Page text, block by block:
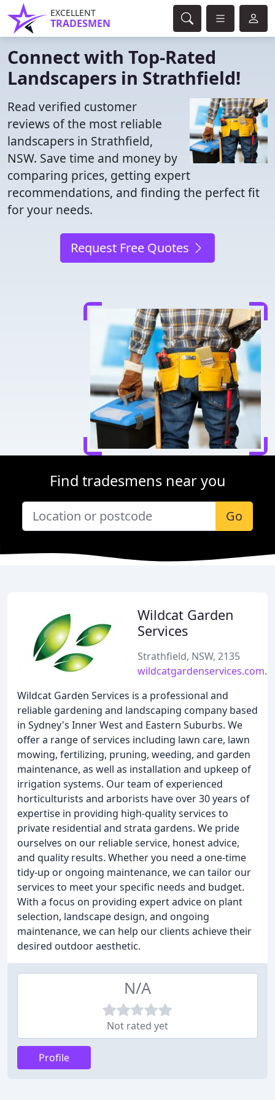
EXCELLENT
TRADESMEN
Connect with Top-Rated
Landscapers in Strathfield!
Read verified customer
reviews of the most reliable
landscapers in Strathfield,
NSW. Save time and money by
comparing prices, getting expert
recommendations, and finding the perfect fit
for your needs.
Request Free Quotes
Find tradesmens near you
Go
Wildcat Garden
Services
Strathfield, NSW, 2135
Wildcat Garden Services is a professional and
reliable gardening and landscaping company based
in Sydney's Inner West and Eastern Suburbs. We
offer a range of services including lawn care, lawn
mowing, fertilizing, pruning, weeding, and garden
maintenance, as well as installation and upkeep of
irrigation systems. Our team of experienced
horticulturists and arborists have over 30 years of
expertise in providing high-quality services to
private residential and strata gardens. We pride
ourselves on our reliable service, honest advice,
and quality results. Whether you need a one-time
tidy-up or ongoing maintenance, we can tailor our
services to meet your specific needs and budget.
With a focus on providing expert advice on plant
selection, landscape design, and ongoing
maintenance, we can help our clients achieve their
desired outdoor aesthetic.
N/A
Not rated yet
Profile